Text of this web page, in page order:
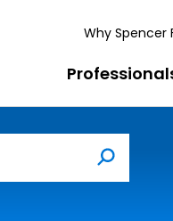
Why Spencer
Search